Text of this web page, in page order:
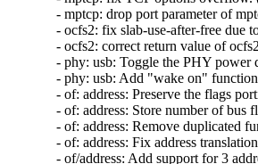
- mptcp: drop port parameter of
- ocfs2: fix slab-use-after-free due
- ocfs2: correct return value of
- phy: usb: Toggle the PHY power
- phy: usb: Add "wake on"
- of: address: Preserve the flags
- of: address: Store number of bus
- of: address: Remove duplicated
- of: address: Fix address
- of/address: Add support for 3